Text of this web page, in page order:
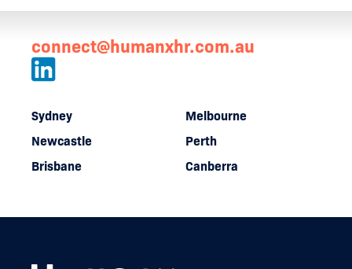
connect@humanxhr.com.au
Sydney
Melbourne
Newcastle
Perth
Brisbane
Canberra